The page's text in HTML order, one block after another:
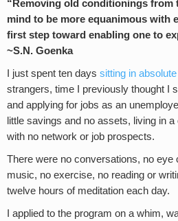
“Removing old conditionings from
mind to be more equanimous with
first step toward enabling one to
~S.N. Goenka
I just spent ten days sitting in
strangers, time I previously thought I
and applying for jobs as an
little savings and no assets, living in
with no network or job prospects.
There were no conversations, no eye
music, no exercise, no reading or
twelve hours of meditation each day.
I applied to the program on a whim,